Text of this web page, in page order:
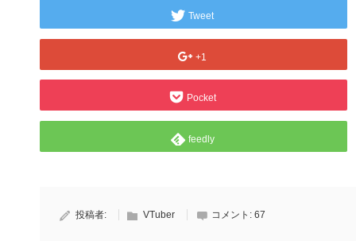
Tweet
+1
Pocket
feedly
投稿者: VTuber コメント: 67